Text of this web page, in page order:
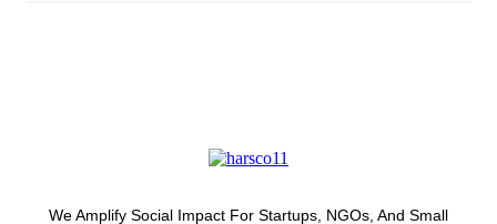
We Amplify Social Impact For Startups, NGOs, And Small